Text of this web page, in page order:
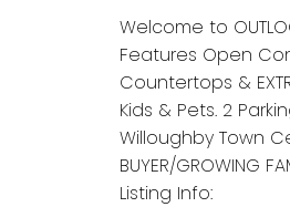
Welcome to
Features Open
Countertops &
Kids & Pets. 2
Willoughby Town
BUYER/GROWING
Listing Info: